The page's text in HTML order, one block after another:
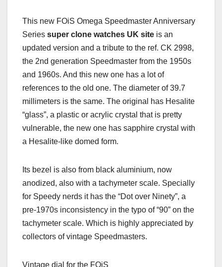
This new FOiS Omega Speedmaster Anniversary
Series super clone watches UK site is an
updated version and a tribute to the ref. CK 2998,
the 2nd generation Speedmaster from the 1950s
and 1960s. And this new one has a lot of
references to the old one. The diameter of 39.7
millimeters is the same. The original has Hesalite
“glass”, a plastic or acrylic crystal that is pretty
vulnerable, the new one has sapphire crystal with
a Hesalite-like domed form.
Its bezel is also from black aluminium, now
anodized, also with a tachymeter scale. Specially
for Speedy nerds it has the “Dot over Ninety”, a
pre-1970s inconsistency in the typo of “90” on the
tachymeter scale. Which is highly appreciated by
collectors of vintage Speedmasters.
Vintage dial for the FOiS